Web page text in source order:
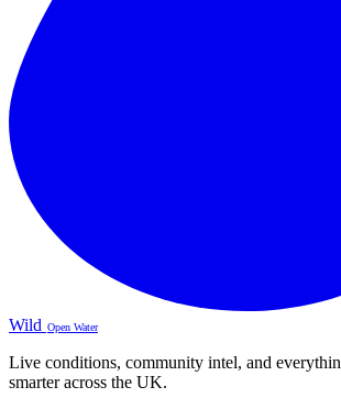
Wild Open Water
Live conditions, community intel, and
smarter across the UK.